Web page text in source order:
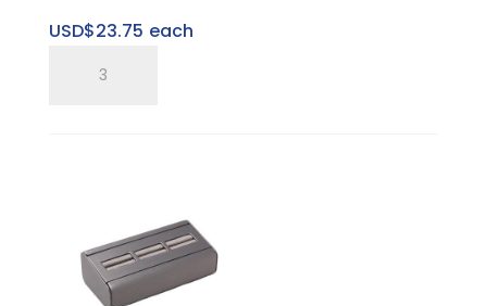
USD$23.75 each